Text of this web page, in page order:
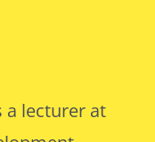
a lecturer at